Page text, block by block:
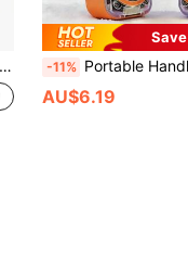
-11% Portable Handheld Fan 100 Wind Speeds, Adjustable LED Lighting Effect Lights, Mini USB Charging Desktop Small Fan Electric Fan Portable
AU$6.19